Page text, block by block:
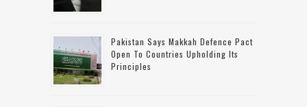
Pakistan Says Makkah Defence Pact
Open To Countries Upholding Its
Principles